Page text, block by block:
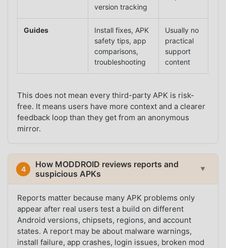
version tracking
Guides
Install fixes, APK
safety tips, app
comparisons,
troubleshooting
Usually no
practical
support
content
This does not mean every third-party APK is risk-
free. It means users have more context and a clearer
feedback loop than they get from an anonymous
mirror.
4
How MODDROID reviews reports and
suspicious APKs
▼
Reports matter because many APK problems only
appear after real users test a build on different
Android versions, chipsets, regions, and account
states. A report may be about malware warnings,
install failure, app crashes, login issues, broken mod